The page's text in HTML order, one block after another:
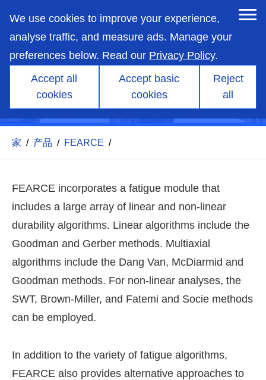
We use cookies to improve your experience,
analyse traffic, and measure ads. Manage your
preferences below. Read our Privacy Policy.
Accept all
cookies
Accept basic
cookies
Reject
all
main
content
title
家 / 产品 / FEARCE /
FEARCE incorporates a fatigue module that
includes a large array of linear and non-linear
durability algorithms. Linear algorithms include the
Goodman and Gerber methods. Multiaxial
algorithms include the Dang Van, McDiarmid and
Goodman methods. For non-linear analyses, the
SWT, Brown-Miller, and Fatemi and Socie methods
can be employed.
In addition to the variety of fatigue algorithms,
FEARCE also provides alternative approaches to